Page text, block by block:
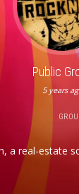
Public
5 years
a real-estate
for grabs,
tough guys